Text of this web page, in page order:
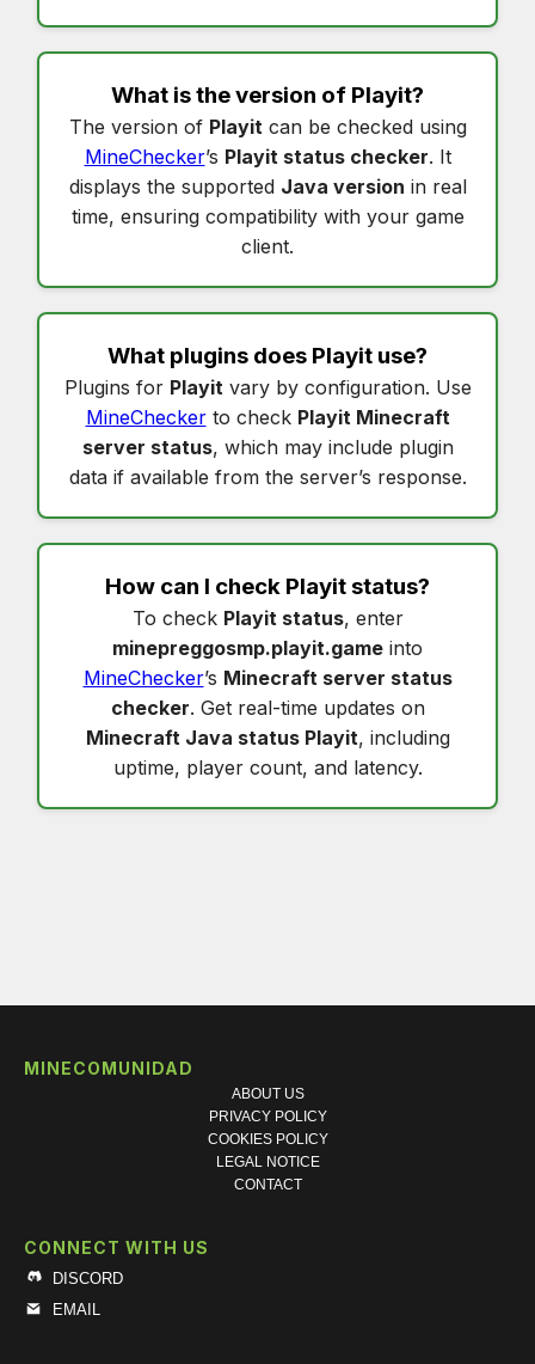
What is the version of Playit?
The version of Playitcan be checked using
MineChecker’s Playit status checker. It
displays the supported Java version in real
time, ensuring compatibility with your game
client.
What plugins does Playit use?
Plugins for Playitvary by configuration. Use
MineCheckerto check Playit Minecraft
server status, which may include plugin
data if available from the server’s response.
How can I check Playit status?
To check Playit status, enter
minepreggosmp.playit.game into
MineChecker’s Minecraft server status
checker. Get real-time updates on
Minecraft Java status Playit, including
uptime, player count, and latency.
MINECOMUNIDAD
ABOUT US
PRIVACY POLICY
COOKIES POLICY
LEGAL NOTICE
CONTACT
CONNECT WITH US
DISCORD
EMAIL